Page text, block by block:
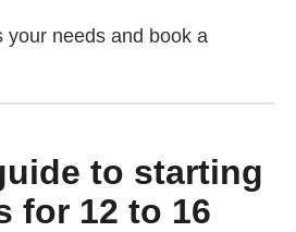
client)
your needs and book a
to starting
for 12 to 16